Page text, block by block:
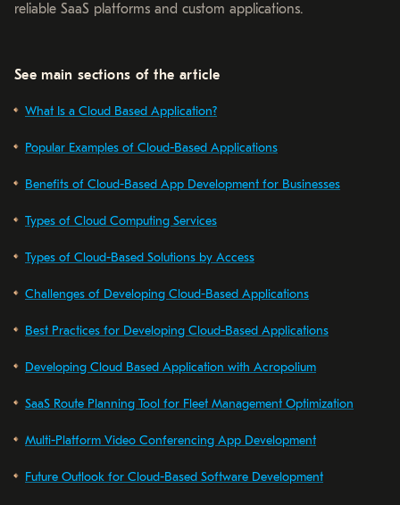
reliable SaaS platforms and custom applications.
See main sections of the article
What Is a Cloud Based Application?
Popular Examples of Cloud-Based Applications
Benefits of Cloud-Based App Development for Businesses
Types of Cloud Computing Services
Types of Cloud-Based Solutions by Access
Challenges of Developing Cloud-Based Applications
Best Practices for Developing Cloud-Based Applications
Developing Cloud Based Application with Acropolium
SaaS Route Planning Tool for Fleet Management Optimization
Multi-Platform Video Conferencing App Development
Future Outlook for Cloud-Based Software Development